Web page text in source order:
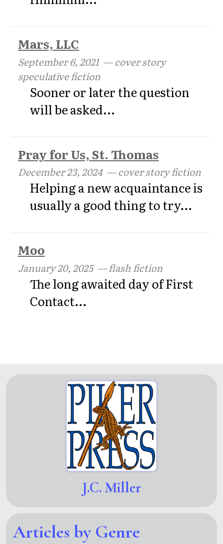
Mars, LLC
September 6, 2021— cover story
speculative fiction
Sooner or later the question
will be asked...
Pray for Us, St. Thomas
December 23, 2024— cover story fiction
Helping a new acquaintance is
usually a good thing to try...
Moo
January 20, 2025— flash fiction
The long awaited day of First
Contact...
J.C. Miller
Articles by Genre